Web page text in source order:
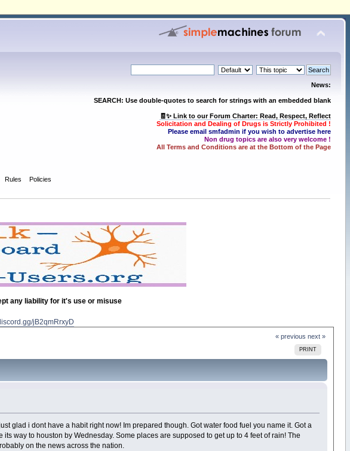
News:
SEARCH: Use double-quotes to search for strings with an embedded blank
🧾✨ Link to our Forum Charter: Read, Respect, Reflect
Solicitation and Dealing of Drugs is Strictly Prohibited !
Please email smfadmin if you wish to advertise here
Non drug topics are also very welcome !
All Terms and Conditions are at the Bottom of the Page
Rules Policies
any liability for it's use or misuse
jB2qmRrxyD
« previous next »
PRINT
glad i dont have a habit right now! Im prepared though. Got water food fuel you name it. Got a
way to houston by Wednesday. Some places are supposed to get up to 4 feet of rain! The
on the news across the nation.